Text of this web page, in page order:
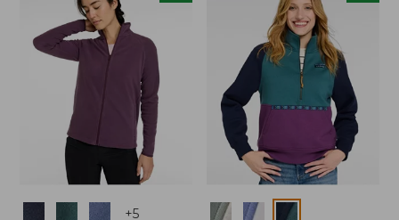
+5 Colors